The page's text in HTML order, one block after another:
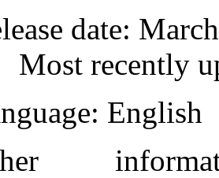
date:
Most recently
: English